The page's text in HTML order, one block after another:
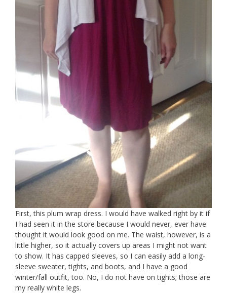
First, this plum wrap dress. I would have walked right by it if
I had seen it in the store because I would never, ever have
thought it would look good on me. The waist, however, is a
little higher, so it actually covers up areas I might not want
to show. It has capped sleeves, so I can easily add a long-
sleeve sweater, tights, and boots, and I have a good
winter/fall outfit, too. No, I do not have on tights; those are
my really white legs.